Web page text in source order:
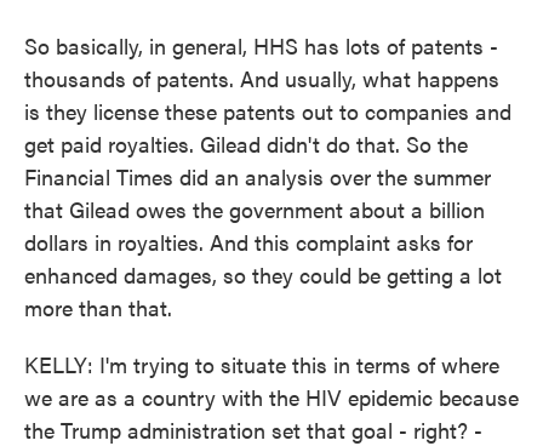
So basically, in general, HHS has lots of patents -
thousands of patents. And usually, what happens
is they license these patents out to companies and
get paid royalties. Gilead didn't do that. So the
Financial Times did an analysis over the summer
that Gilead owes the government about a billion
dollars in royalties. And this complaint asks for
enhanced damages, so they could be getting a lot
more than that.
KELLY: I'm trying to situate this in terms of where
we are as a country with the HIV epidemic because
the Trump administration set that goal - right? -